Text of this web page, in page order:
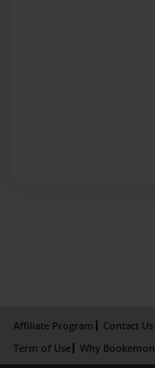
Affiliate Program Contact Us
Term of Use
Why Bookemon